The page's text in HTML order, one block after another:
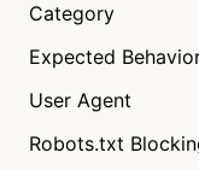
Category
Expected
User Agent
Robots.txt